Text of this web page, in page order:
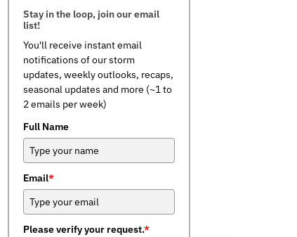
Stay in the loop, join our email
list!
You'll receive instant email
notifications of our storm
updates, weekly outlooks, recaps,
seasonal updates and more (~1 to
2 emails per week)
Full Name
Email*
Please verify your request.*